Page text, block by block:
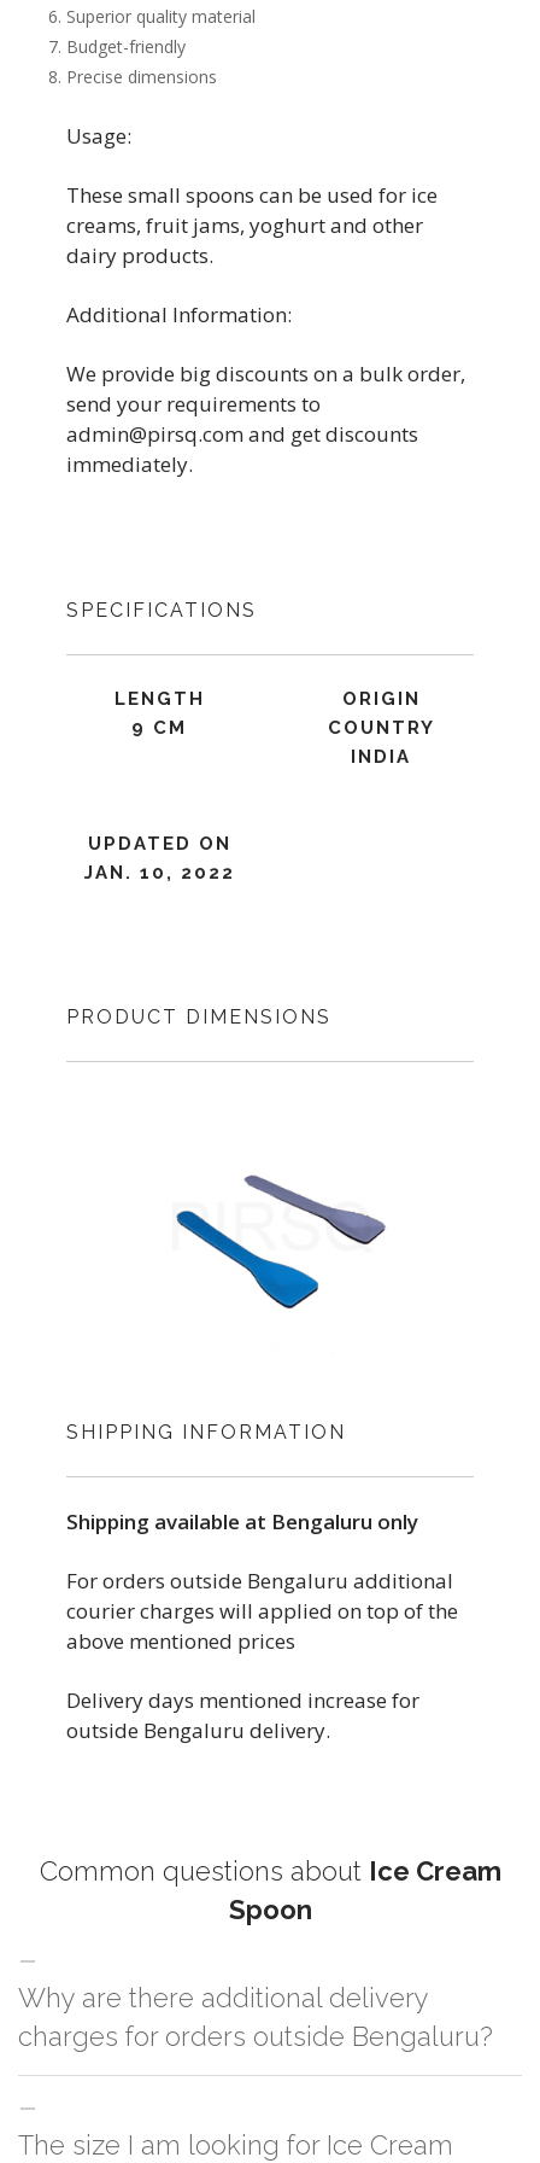
Superior quality material
Budget-friendly
Precise dimensions
Usage:
These small spoons can be used for ice
creams, fruit jams, yoghurt and other
dairy products.
Additional Information:
We provide big discounts on a bulk order,
send your requirements to
admin@pirsq.com and get discounts
immediately.
SPECIFICATIONS
LENGTH
9 CM
ORIGIN
COUNTRY
INDIA
UPDATED ON
JAN. 10, 2022
PRODUCT DIMENSIONS
SHIPPING INFORMATION
Shipping available at Bengaluru only
For orders outside Bengaluru additional
courier charges will applied on top of the
above mentioned prices
Delivery days mentioned increase for
outside Bengaluru delivery.
Common questions about Ice Cream
Spoon
Why are there additional delivery
charges for orders outside Bengaluru?
For orders outside Bengaluru we use our partner logistic services which
incurs cost. If you have your own logistic solution then no additional
The size I am looking for Ice Cream